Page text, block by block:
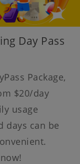
Day Pass
Package,
$20/day
usage
days can be